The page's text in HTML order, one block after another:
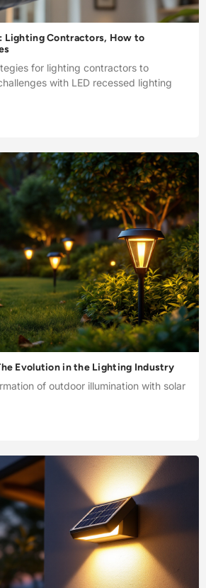
Lighting Contractors, How to
for lighting contractors to
with LED recessed lighting
Evolution in the Lighting Industry
of outdoor illumination with solar